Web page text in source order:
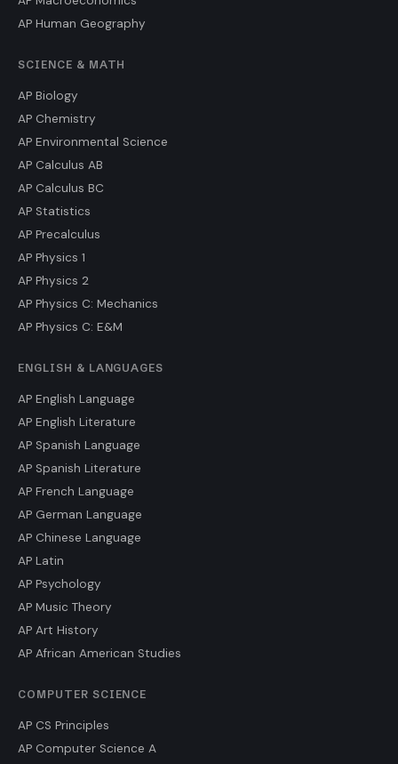
AP Human Geography
SCIENCE & MATH
AP Biology
AP Chemistry
AP Environmental Science
AP Calculus AB
AP Calculus BC
AP Statistics
AP Precalculus
AP Physics 1
AP Physics 2
AP Physics C: Mechanics
AP Physics C: E&M
ENGLISH & LANGUAGES
AP English Language
AP English Literature
AP Spanish Language
AP Spanish Literature
AP French Language
AP German Language
AP Chinese Language
AP Latin
AP Psychology
AP Music Theory
AP Art History
AP African American Studies
COMPUTER SCIENCE
AP CS Principles
AP Computer Science A